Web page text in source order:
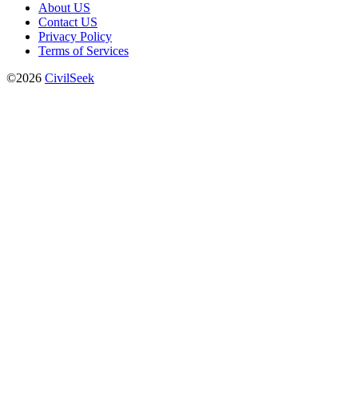
About US
Contact US
Privacy Policy
Terms of Services
©2026 CivilSeek